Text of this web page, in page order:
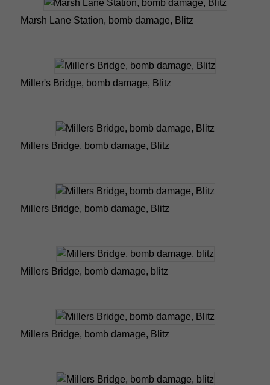
Marsh Lane Station, bomb damage, Blitz
Miller's Bridge, bomb damage, Blitz
Millers Bridge, bomb damage, Blitz
Millers Bridge, bomb damage, Blitz
Millers Bridge, bomb damage, blitz
Millers Bridge, bomb damage, Blitz